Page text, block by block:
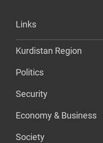
Links
Kurdistan Region
Politics
Security
Economy & Business
Society